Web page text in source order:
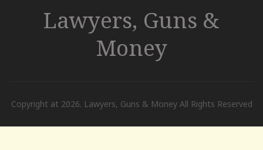
Lawyers, Guns &
Money
Copyright at 2026. Lawyers, Guns & Money All Rights Reserved